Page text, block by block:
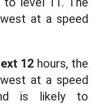
at a speed
12 hours, the
at a speed
is likely to